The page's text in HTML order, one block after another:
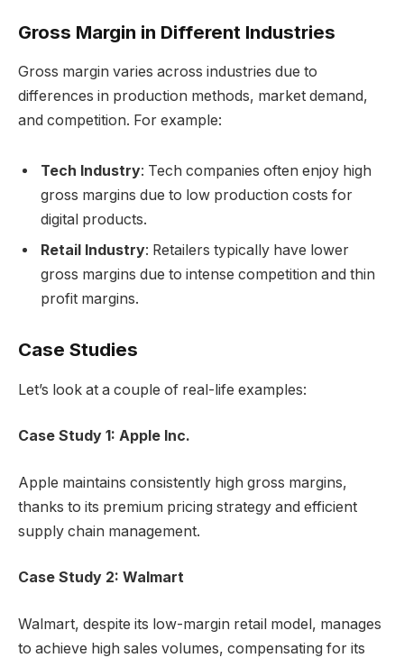
Gross Margin in Different Industries
Gross margin varies across industries due to
differences in production methods, market demand,
and competition. For example:
Tech Industry: Tech companies often enjoy high
gross margins due to low production costs for
digital products.
Retail Industry: Retailers typically have lower
gross margins due to intense competition and thin
profit margins.
Case Studies
Let’s look at a couple of real-life examples:
Case Study 1: Apple Inc.
Apple maintains consistently high gross margins,
thanks to its premium pricing strategy and efficient
supply chain management.
Case Study 2: Walmart
Walmart, despite its low-margin retail model, manages
to achieve high sales volumes, compensating for its